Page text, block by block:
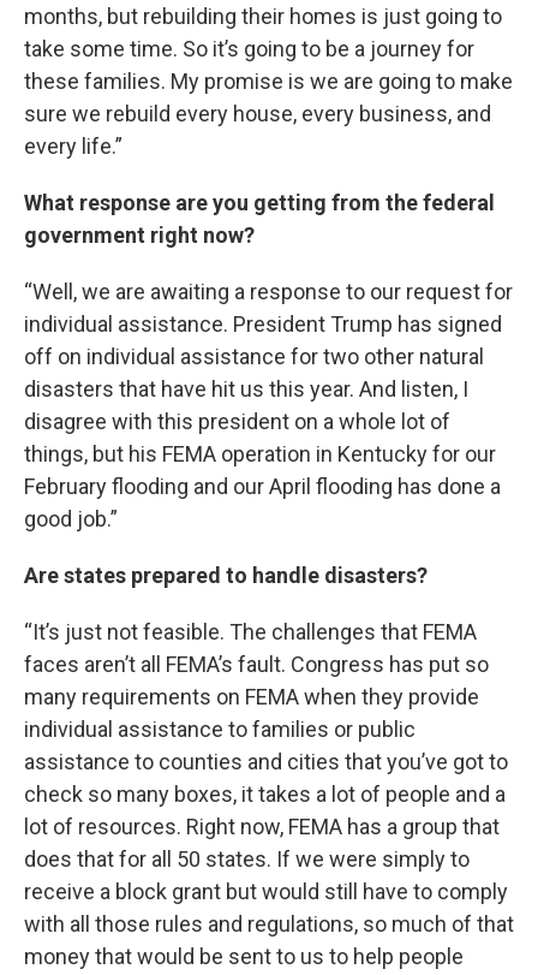
months, but rebuilding their homes is just going to
take some time. So it’s going to be a journey for
these families. My promise is we are going to make
sure we rebuild every house, every business, and
every life.”
What response are you getting from the federal
government right now?
“Well, we are awaiting a response to our request for
individual assistance. President Trump has signed
off on individual assistance for two other natural
disasters that have hit us this year. And listen, I
disagree with this president on a whole lot of
things, but his FEMA operation in Kentucky for our
February flooding and our April flooding has done a
good job.”
Are states prepared to handle disasters?
“It’s just not feasible. The challenges that FEMA
faces aren’t all FEMA’s fault. Congress has put so
many requirements on FEMA when they provide
individual assistance to families or public
assistance to counties and cities that you’ve got to
check so many boxes, it takes a lot of people and a
lot of resources. Right now, FEMA has a group that
does that for all 50 states. If we were simply to
receive a block grant but would still have to comply
with all those rules and regulations, so much of that
money that would be sent to us to help people